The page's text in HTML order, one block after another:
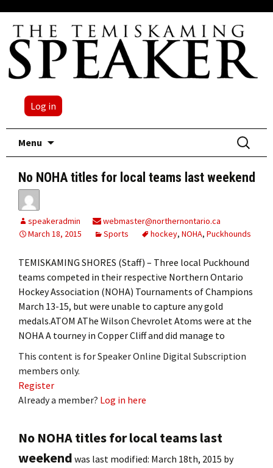
Log in
Menu
Search
for:
No NOHA titles for local teams last weekend
speakeradmin
webmaster@northernontario.ca
March 18, 2015
Sports hockey, NOHA, Puckhounds
TEMISKAMING SHORES (Staff) – Three local Puckhound
teams competed in their respective Northern Ontario
Hockey Association (NOHA) Tournaments of Champions
March 13-15, but were unable to capture any gold
medals.ATOM AThe Wilson Chevrolet Atoms were at the
NOHA A tourney in Copper Cliff and did manage to
This content is for Speaker Online Digital Subscription
members only.
Register
Already a member? Log in here
No NOHA titles for local teams last
weekend was last modified: March 18th, 2015 by